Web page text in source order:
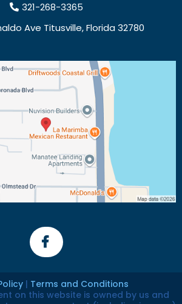
321-268-3365
Ave Titusville, Florida 32780
| Terms and Conditions
on this website is owned by us and